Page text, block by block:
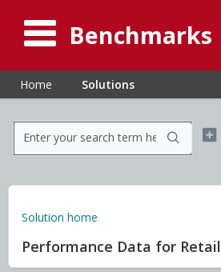
Benchmarks
Home Solutions
Solution home
Performance Data for Retail